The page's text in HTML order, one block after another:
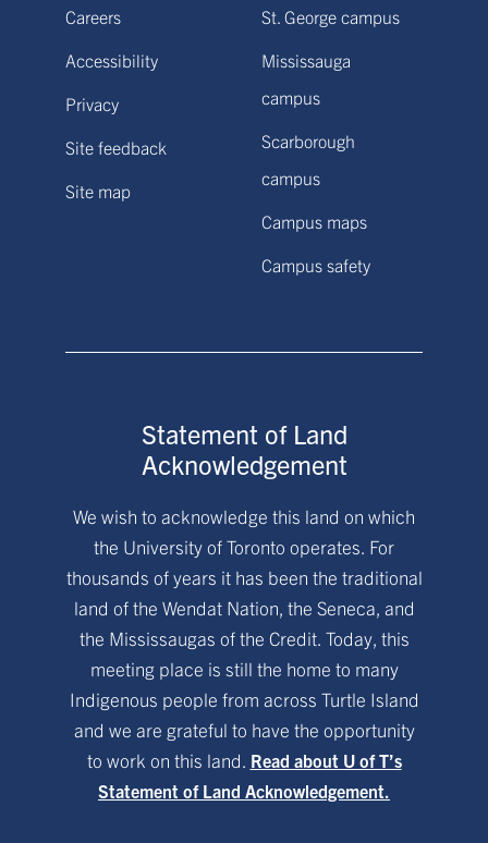
Careers
Accessibility
Privacy
Site feedback
Site map
St. George campus
Mississauga
campus
Scarborough
campus
Campus maps
Campus safety
Statement of Land
Acknowledgement
We wish to acknowledge this land on which
the University of Toronto operates. For
thousands of years it has been the traditional
land of the Wendat Nation, the Seneca, and
the Mississaugas of the Credit. Today, this
meeting place is still the home to many
Indigenous people from across Turtle Island
and we are grateful to have the opportunity
to work on this land. Read about U of T’s
Statement of Land Acknowledgement.